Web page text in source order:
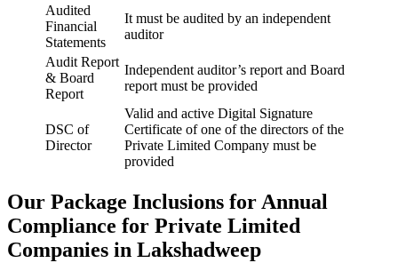
Audited
Financial
Statements
It must be audited by an independent
auditor
Audit Report
& Board
Report
Independent auditor’s report and Board
report must be provided
DSC of
Director
Valid and active Digital Signature
Certificate of one of the directors of the
Private Limited Company must be
provided
Our Package Inclusions for Annual
Compliance for Private Limited
Companies in Lakshadweep